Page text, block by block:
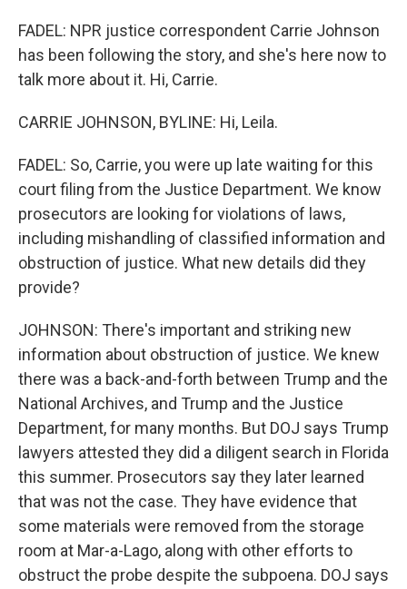
FADEL: NPR justice correspondent Carrie Johnson
has been following the story, and she's here now to
talk more about it. Hi, Carrie.
CARRIE JOHNSON, BYLINE: Hi, Leila.
FADEL: So, Carrie, you were up late waiting for this
court filing from the Justice Department. We know
prosecutors are looking for violations of laws,
including mishandling of classified information and
obstruction of justice. What new details did they
provide?
JOHNSON: There's important and striking new
information about obstruction of justice. We knew
there was a back-and-forth between Trump and the
National Archives, and Trump and the Justice
Department, for many months. But DOJ says Trump
lawyers attested they did a diligent search in Florida
this summer. Prosecutors say they later learned
that was not the case. They have evidence that
some materials were removed from the storage
room at Mar-a-Lago, along with other efforts to
obstruct the probe despite the subpoena. DOJ says